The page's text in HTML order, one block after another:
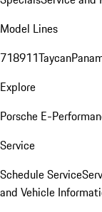
Model Lines
718911Taycan
Explore
Porsche E-
Service
Schedule Service
and Vehicle